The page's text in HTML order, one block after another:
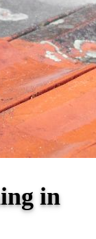
in